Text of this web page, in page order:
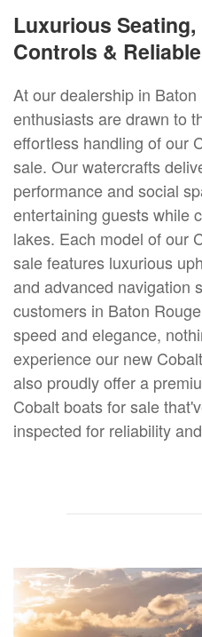
Luxurious
Controls &
At our dealership in
enthusiasts are drawn to
effortless handling of our
sale. Our watercrafts
performance and social
entertaining guests while
lakes. Each model of our
sale features luxurious
and advanced navigation
customers in Baton
speed and elegance,
experience our new
also proudly offer a
Cobalt boats for sale
inspected for reliability